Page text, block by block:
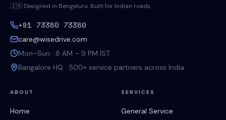
🇮🇳 Designed in Bengaluru. Built for Indian roads.
+91 73380 73380
care@wisedrive.com
Mon–Sun · 8 AM – 9 PM IST
Bangalore HQ · 500+ service partners across India
ABOUT
Home
SERVICES
General Service